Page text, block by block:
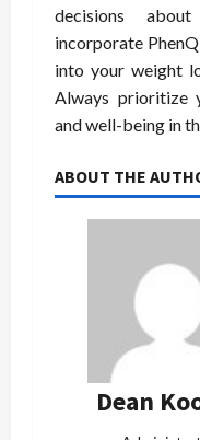
decisions
incorporate
into your weight
Always prioritize
and well-being in
ABOUT THE
Dean